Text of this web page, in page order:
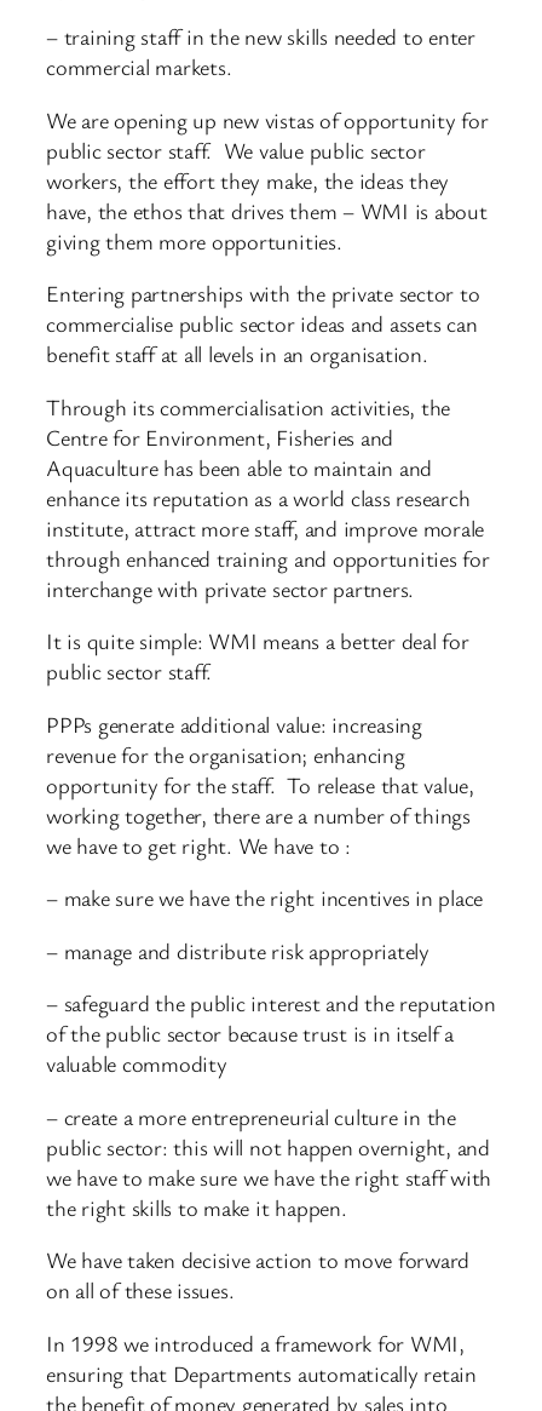
– training staff in the new skills needed to enter
commercial markets.
We are opening up new vistas of opportunity for
public sector staff. We value public sector
workers, the effort they make, the ideas they
have, the ethos that drives them – WMI is about
giving them more opportunities.
Entering partnerships with the private sector to
commercialise public sector ideas and assets can
benefit staff at all levels in an organisation.
Through its commercialisation activities, the
Centre for Environment, Fisheries and
Aquaculture has been able to maintain and
enhance its reputation as a world class research
institute, attract more staff, and improve morale
through enhanced training and opportunities for
interchange with private sector partners.
It is quite simple: WMI means a better deal for
public sector staff.
PPPs generate additional value: increasing
revenue for the organisation; enhancing
opportunity for the staff. To release that value,
working together, there are a number of things
we have to get right. We have to :
– make sure we have the right incentives in place
– manage and distribute risk appropriately
– safeguard the public interest and the reputation
of the public sector because trust is in itself a
valuable commodity
– create a more entrepreneurial culture in the
public sector: this will not happen overnight, and
we have to make sure we have the right staff with
the right skills to make it happen.
We have taken decisive action to move forward
on all of these issues.
In 1998 we introduced a framework for WMI,
ensuring that Departments automatically retain
the benefit of money generated by sales into